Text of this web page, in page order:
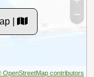
|
OpenStreetMap contributors